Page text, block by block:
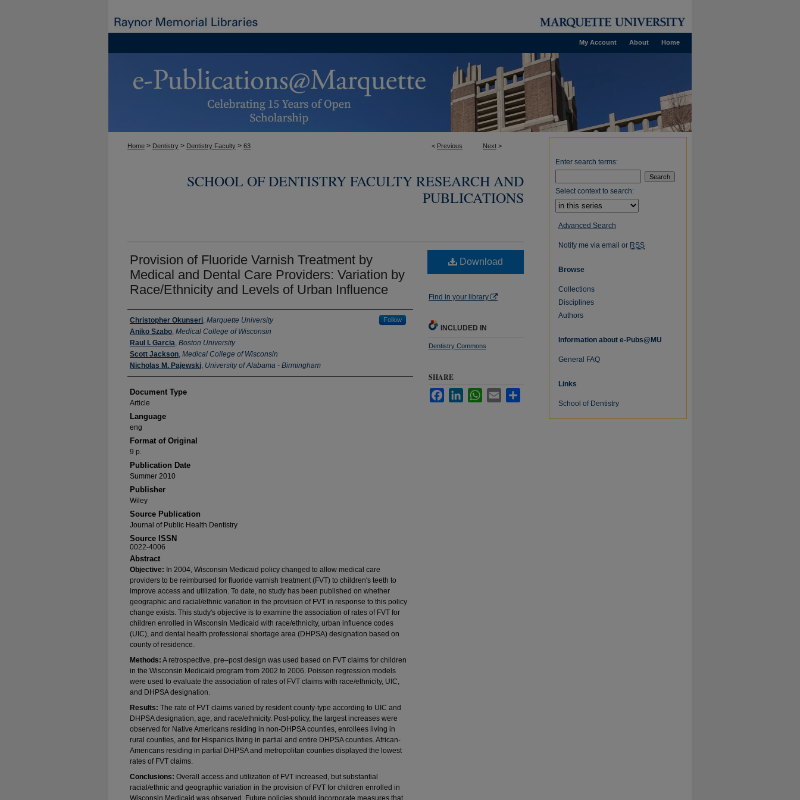
Home
About
My Account
< Previous Next >
Home > Dentistry > Dentistry Faculty > 63
SCHOOL OF DENTISTRY FACULTY RESEARCH AND
PUBLICATIONS
Provision of Fluoride Varnish Treatment by
Medical and Dental Care Providers: Variation by
Race/Ethnicity and Levels of Urban Influence
Authors
Christopher Okunseri, Marquette University Follow
Aniko Szabo, Medical College of Wisconsin
Raul I. Garcia, Boston University
Scott Jackson, Medical College of Wisconsin
Nicholas M. Pajewski, University of Alabama - Birmingham
Document Type
Article
Language
eng
Format of Original
9 p.
Publication Date
Summer 2010
Publisher
Wiley
Source Publication
Journal of Public Health Dentistry
Source ISSN
0022-4006
Abstract
Objective: In 2004, Wisconsin Medicaid policy changed to allow medical care
providers to be reimbursed for fluoride varnish treatment (FVT) to children's teeth to
improve access and utilization. To date, no study has been published on whether
geographic and racial/ethnic variation in the provision of FVT in response to this policy
change exists. This study's objective is to examine the association of rates of FVT for
children enrolled in Wisconsin Medicaid with race/ethnicity, urban influence codes
(UIC), and dental health professional shortage area (DHPSA) designation based on
county of residence.
Methods: A retrospective, pre–post design was used based on FVT claims for children
in the Wisconsin Medicaid program from 2002 to 2006. Poisson regression models
were used to evaluate the association of rates of FVT claims with race/ethnicity, UIC,
and DHPSA designation.
Results: The rate of FVT claims varied by resident county-type according to UIC and
DHPSA designation, age, and race/ethnicity. Post-policy, the largest increases were
observed for Native Americans residing in non-DHPSA counties, enrollees living in
rural counties, and for Hispanics living in partial and entire DHPSA counties. African-
Americans residing in partial DHPSA and metropolitan counties displayed the lowest
rates of FVT claims.
Conclusions: Overall access and utilization of FVT increased, but substantial
racial/ethnic and geographic variation in the provision of FVT for children enrolled in
Wisconsin Medicaid was observed. Future policies should incorporate measures that
Download
Find in your library
INCLUDED IN
Dentistry Commons
SHARE
FacebookLinkedInWhatsApp
Email
Enter search terms:
Select context to search:
Advanced Search
Notify me via email or RSS
Browse
Collections
Disciplines
Authors
Information about e-Pubs@MU
General FAQ
Links
School of Dentistry